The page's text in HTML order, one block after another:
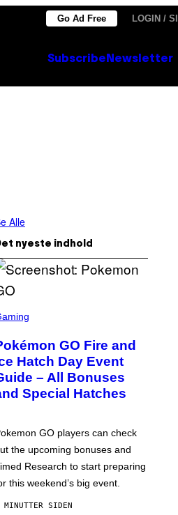
Go Ad Free LOGIN /
Subscribe Newsletter
Alle
nyeste indhold
GO Fire and
Hatch Day Event
– All Bonuses
Special Hatches
GO players can check
the upcoming bonuses and
Research to start preparing
this weekend’s big event.
MINUTTER SIDEN